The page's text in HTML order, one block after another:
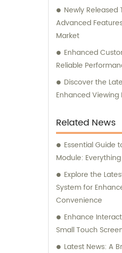
Newly Released
Advanced
Market
Enhanced
Reliable
Discover the
Enhanced Viewing
Related News
Essential Guide
Module:
Explore the
System for
Convenience
Enhance
Small Touch
Latest News: A